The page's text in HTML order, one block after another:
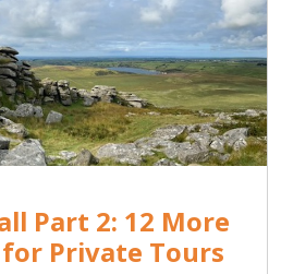
Part 2: 12 More
Private Tours